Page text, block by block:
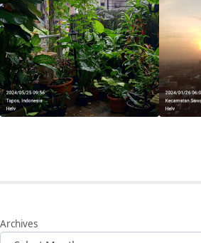
Archives